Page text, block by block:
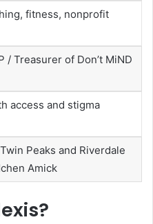
fitness, nonprofit
/ Treasurer of Don’t MiND
access and stigma
Peaks and Riverdale
Amick